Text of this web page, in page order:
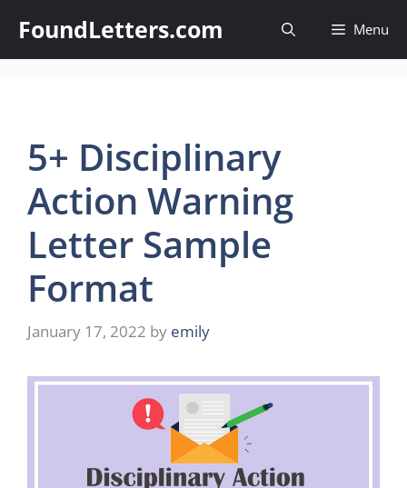
content
FoundLetters.com Menu
5+ Disciplinary
Action Warning
Letter Sample
Format
January 17, 2022 by emily